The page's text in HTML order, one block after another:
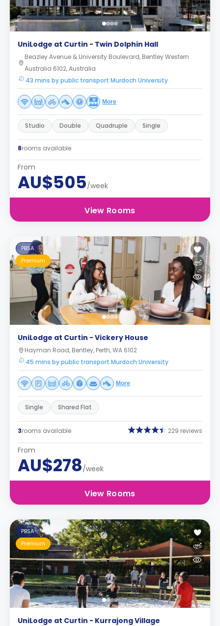
UniLodge at Curtin - Twin Dolphin Hall
Beazley Avenue & University Boulevard, Bentley Western
Australia 6102, Australia
43 mins by public transport Murdoch University
More
Studio Double Quadruple Single
8rooms available
From
AU$505/week
View Rooms
PBSA
Premium
UniLodge at Curtin - Vickery House
Hayman Road, Bentley, Perth, WA 6102
45 mins by public transport Murdoch University
More
Single Shared Flat
3rooms available 229 reviews
From
AU$278/week
View Rooms
PBSA
Premium
UniLodge at Curtin - Kurrajong Village